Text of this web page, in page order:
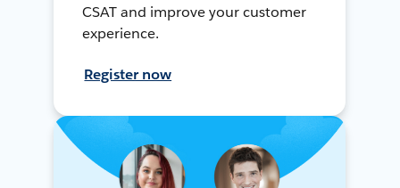
CSAT and improve your customer
experience.
Register now